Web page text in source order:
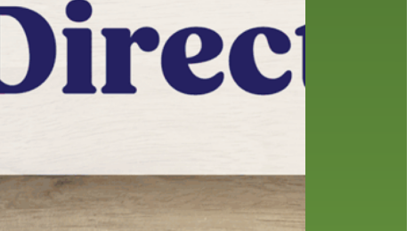
from the director
holds home delivery interview library
library staff local wanderer
preschool reading requesting
reservations
summer reading program